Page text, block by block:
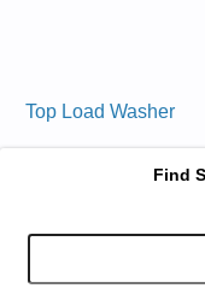
Top Load Washer
Find